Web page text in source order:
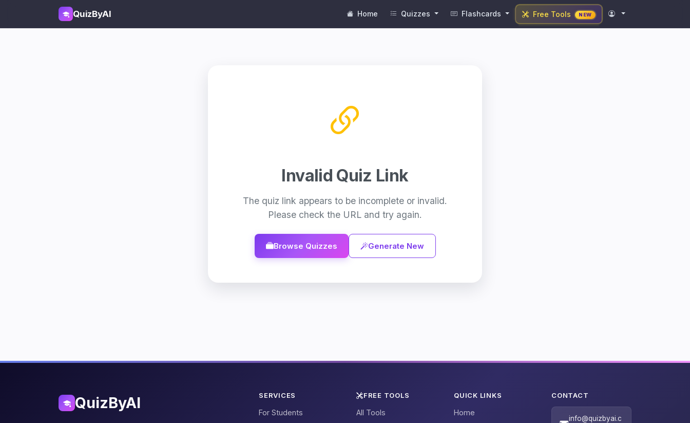
QuizByAI Home Quizzes Flashcards Free Tools NEW
Invalid Quiz Link
The quiz link appears to be incomplete or invalid.
Please check the URL and try again.
Browse Quizzes Generate New
QuizByAI SERVICES
For Students
FREE TOOLS
All Tools
QUICK LINKS
Home
CONTACT
info@quizbyai.c